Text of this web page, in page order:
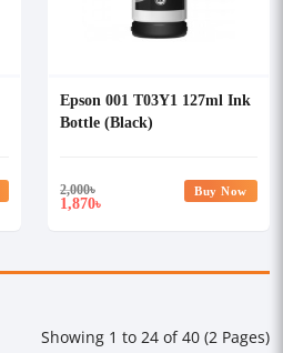
Epson 001 T03Y1 127ml Ink
Bottle (Black)
2,000৳
1,870৳
Buy Now
Showing 1 to 24 of 40 (2 Pages)